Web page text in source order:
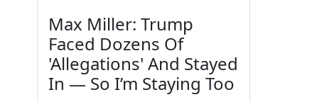
Max Miller: Trump
Faced Dozens Of
'Allegations' And Stayed
In — So I’m Staying Too